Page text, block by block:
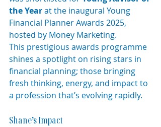
the Year at the inaugural Young
Financial Planner Awards 2025,
hosted by Money Marketing.
This prestigious awards programme
shines a spotlight on rising stars in
financial planning; those bringing
fresh thinking, energy, and impact to
a profession that’s evolving rapidly.
Shane’s Impact